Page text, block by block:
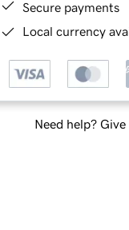
Secure payments
Local currency
Need help? Give